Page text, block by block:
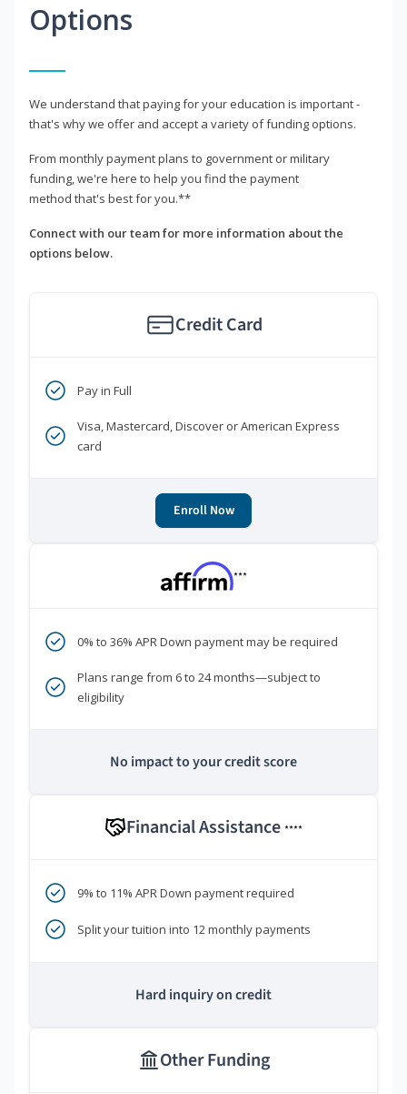
Options
We understand that paying for your education is important -
that's why we offer and accept a variety of funding options.
From monthly payment plans to government or military
funding, we're here to help you find the payment
method that's best for you.**
Connect with our team for more information about the
options below.
Credit Card
Pay in Full
Visa, Mastercard, Discover or American Express
card
Enroll Now
***
0% to 36% APR Down payment may be required
Plans range from 6 to 24 months—subject to
eligibility
No impact to your credit score
Financial Assistance ****
9% to 11% APR Down payment required
Split your tuition into 12 monthly payments
Hard inquiry on credit
Other Funding